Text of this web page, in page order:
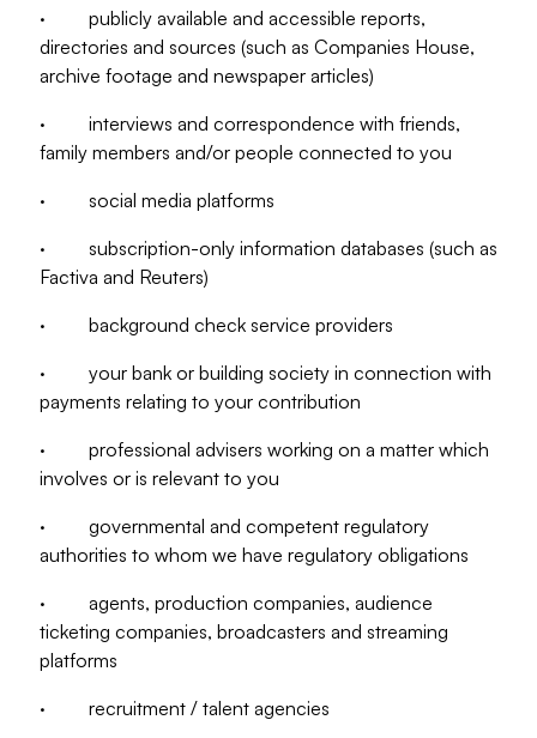
· publicly available and accessible reports,
directories and sources (such as Companies House,
archive footage and newspaper articles)
· interviews and correspondence with friends,
family members and/or people connected to you
· social media platforms
· subscription-only information databases (such as
Factiva and Reuters)
· background check service providers
· your bank or building society in connection with
payments relating to your contribution
· professional advisers working on a matter which
involves or is relevant to you
· governmental and competent regulatory
authorities to whom we have regulatory obligations
· agents, production companies, audience
ticketing companies, broadcasters and streaming
platforms
· recruitment / talent agencies